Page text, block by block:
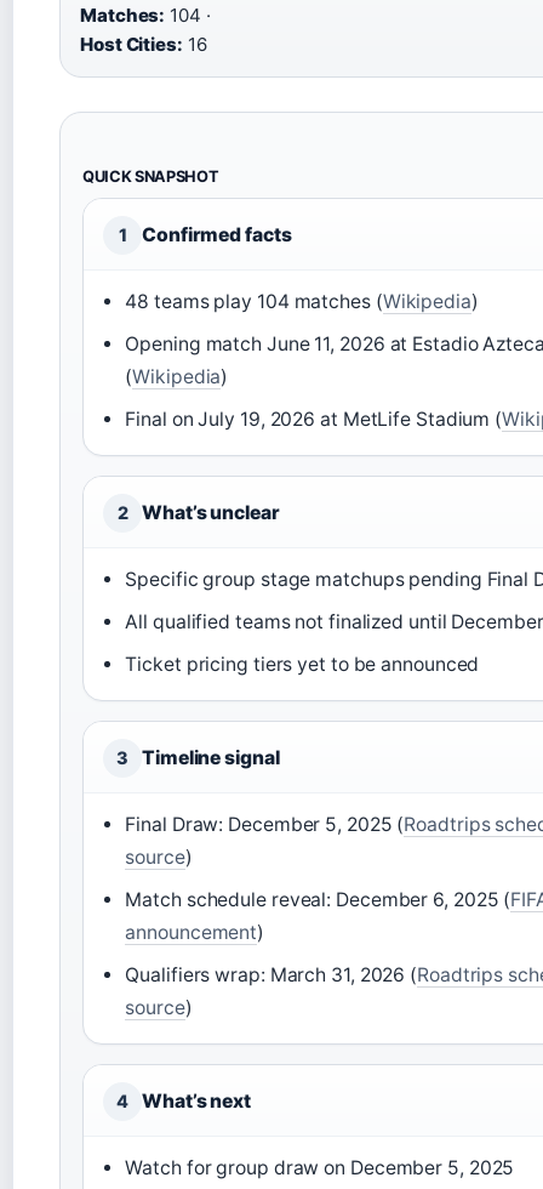
Matches: 104 ·
Host Cities: 16
QUICK SNAPSHOT
1 Confirmed facts
48 teams play 104 matches (Wikipedia)
Opening match June 11, 2026 at Estadio
(Wikipedia)
Final on July 19, 2026 at MetLife Stadium (
2 What’s unclear
Specific group stage matchups pending Final
All qualified teams not finalized until
Ticket pricing tiers yet to be announced
3 Timeline signal
Final Draw: December 5, 2025 (Roadtrips
source)
Match schedule reveal: December 6, 2025 (
announcement)
Qualifiers wrap: March 31, 2026 (Roadtrips
source)
4 What’s next
Watch for group draw on December 5, 2025